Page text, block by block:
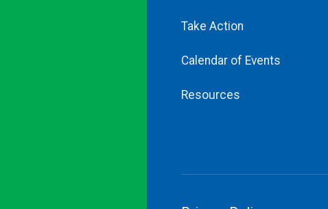
Take Action
Calendar of Events
Resources